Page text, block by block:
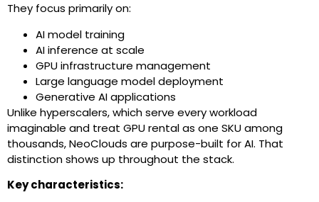
They focus primarily on:
AI model training
AI inference at scale
GPU infrastructure management
Large language model deployment
Generative AI applications
Unlike hyperscalers, which serve every workload
imaginable and treat GPU rental as one SKU among
thousands, NeoClouds are purpose-built for AI. That
distinction shows up throughout the stack.
Key characteristics: